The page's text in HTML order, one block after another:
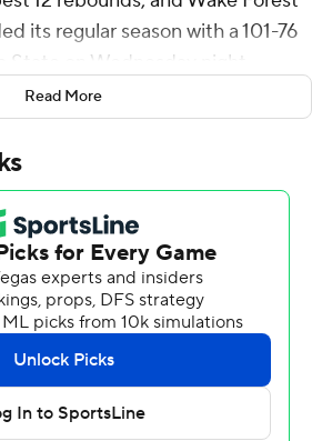
its regular season with a 101-76
State on Wednesday night.
7) entered fifth in the Atlantic
and secured a top-5 seed
for the first time since
also matched a program
ACC win.
were a combined 19 of 23 from
making five of the Deacons' 10
had 17 points and a career-
Mucius added 12 points.
won two of their last three
Read More